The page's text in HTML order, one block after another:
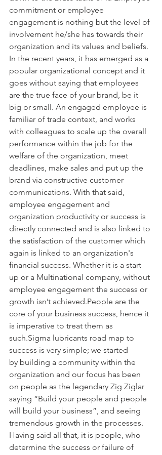
commitment or employee
engagement is nothing but the level of
involvement he/she has towards their
organization and its values and beliefs.
In the recent years, it has emerged as a
popular organizational concept and it
goes without saying that employees
are the true face of your brand, be it
big or small. An engaged employee is
familiar of trade context, and works
with colleagues to scale up the overall
performance within the job for the
welfare of the organization, meet
deadlines, make sales and put up the
brand via constructive customer
communications. With that said,
employee engagement and
organization productivity or success is
directly connected and is also linked to
the satisfaction of the customer which
again is linked to an organization's
financial success. Whether it is a start
up or a Multinational company, without
employee engagement the success or
growth isn’t achieved.People are the
core of your business success, hence it
is imperative to treat them as
such.Sigma lubricants road map to
success is very simple; we started
by building a community within the
organization and our focus has been
on people as the legendary Zig Ziglar
saying “Build your people and people
will build your business”, and seeing
tremendous growth in the processes.
Having said all that, it is people, who
determine the success or failure of